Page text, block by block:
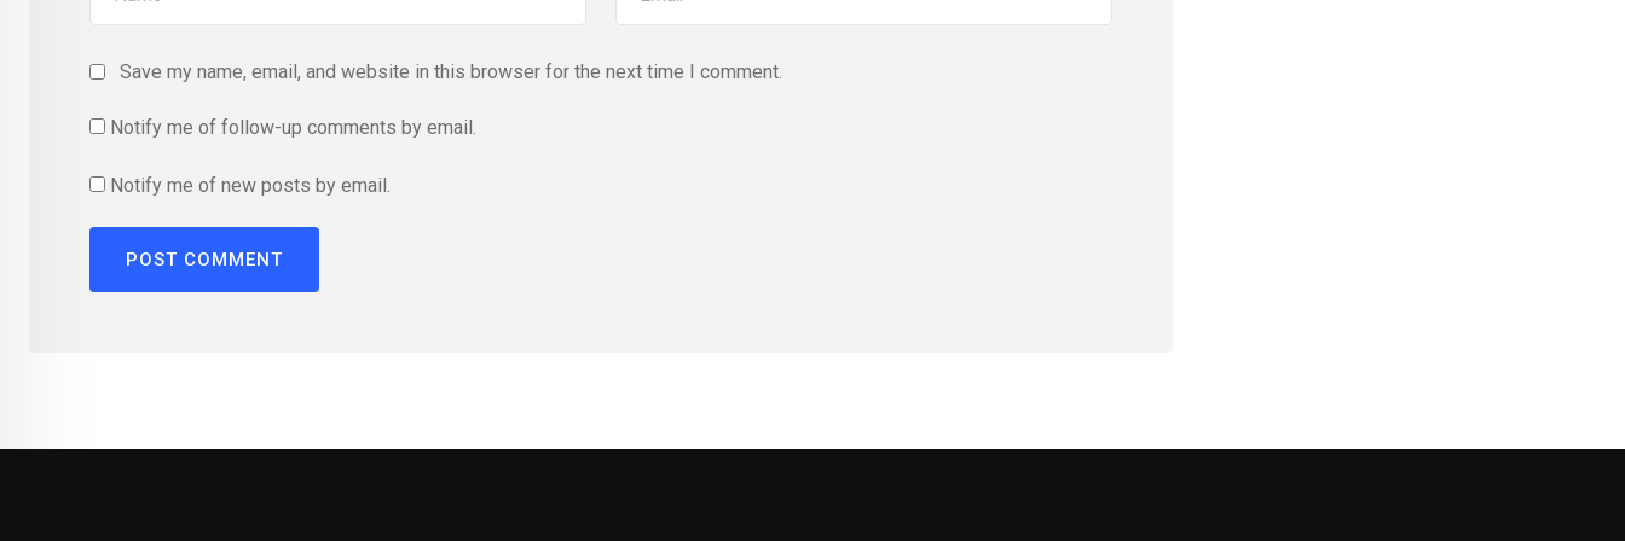
Save my name, email, and website in this browser for the next time I comment.
Notify me of follow-up comments by email.
Notify me of new posts by email.